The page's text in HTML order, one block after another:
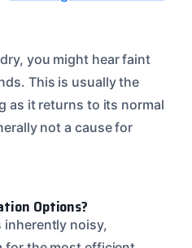
you might hear faint
This is usually the
as it returns to its normal
not a cause for
Options?
inherently noisy,